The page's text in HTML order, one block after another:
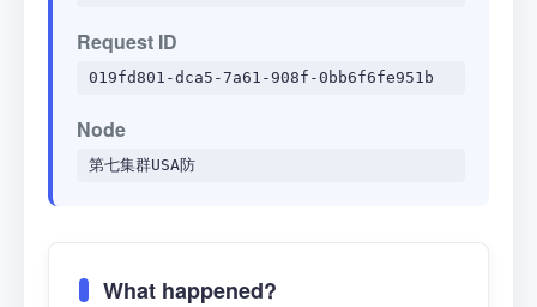
Request ID
019fd801-dca5-7a61-908f-0bb6f6fe951b
Node
第七集群USA防
What happened?